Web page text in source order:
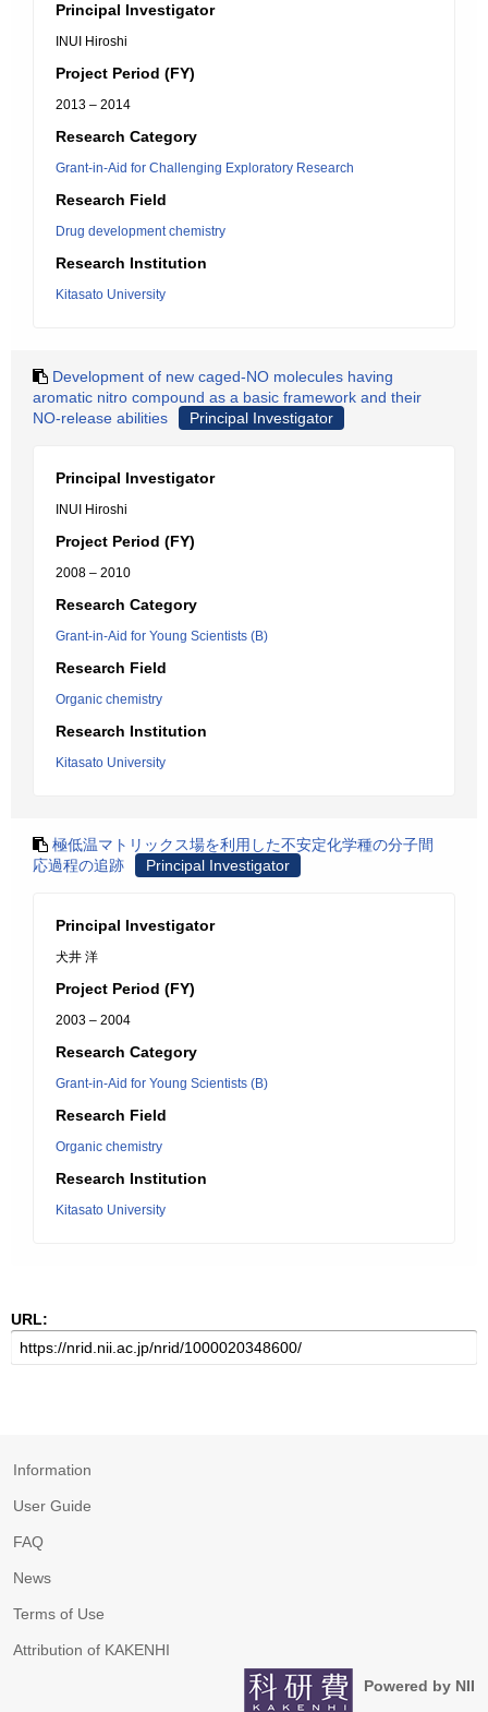
Principal Investigator
INUI Hiroshi
Project Period (FY)
2013 – 2014
Research Category
Grant-in-Aid for Challenging Exploratory Research
Research Field
Drug development chemistry
Research Institution
Kitasato University
Development of new caged-NO molecules having
aromatic nitro compound as a basic framework and their
NO-release abilities
Principal Investigator
Principal Investigator
INUI Hiroshi
Project Period (FY)
2008 – 2010
Research Category
Grant-in-Aid for Young Scientists (B)
Research Field
Organic chemistry
Research Institution
Kitasato University
極低温マトリックス場を利用した不安定化学種の分子間
応過程の追跡
Principal Investigator
Principal Investigator
犬井 洋
Project Period (FY)
2003 – 2004
Research Category
Grant-in-Aid for Young Scientists (B)
Research Field
Organic chemistry
Research Institution
Kitasato University
URL:
Information
User Guide
FAQ
News
Terms of Use
Attribution of KAKENHI
Powered by NII